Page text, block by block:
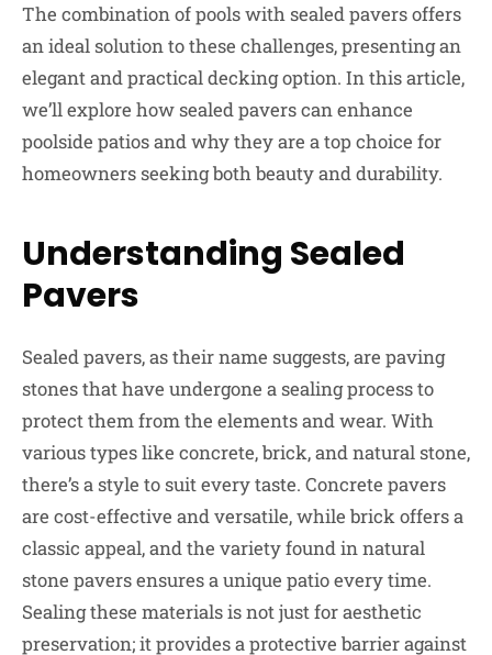
The combination of pools with sealed pavers offers
an ideal solution to these challenges, presenting an
elegant and practical decking option. In this article,
we’ll explore how sealed pavers can enhance
poolside patios and why they are a top choice for
homeowners seeking both beauty and durability.
Understanding Sealed
Pavers
Sealed pavers, as their name suggests, are paving
stones that have undergone a sealing process to
protect them from the elements and wear. With
various types like concrete, brick, and natural stone,
there’s a style to suit every taste. Concrete pavers
are cost-effective and versatile, while brick offers a
classic appeal, and the variety found in natural
stone pavers ensures a unique patio every time.
Sealing these materials is not just for aesthetic
preservation; it provides a protective barrier against